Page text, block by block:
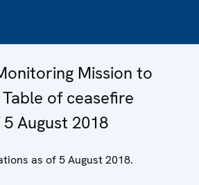
Mission to
of ceasefire
August 2018
as of 5 August 2018.